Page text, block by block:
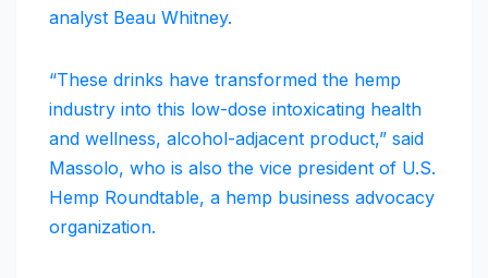
analyst Beau Whitney.
“These drinks have transformed the hemp
industry into this low-dose intoxicating health
and wellness, alcohol-adjacent product,” said
Massolo, who is also the vice president of U.S.
Hemp Roundtable, a hemp business advocacy
organization.